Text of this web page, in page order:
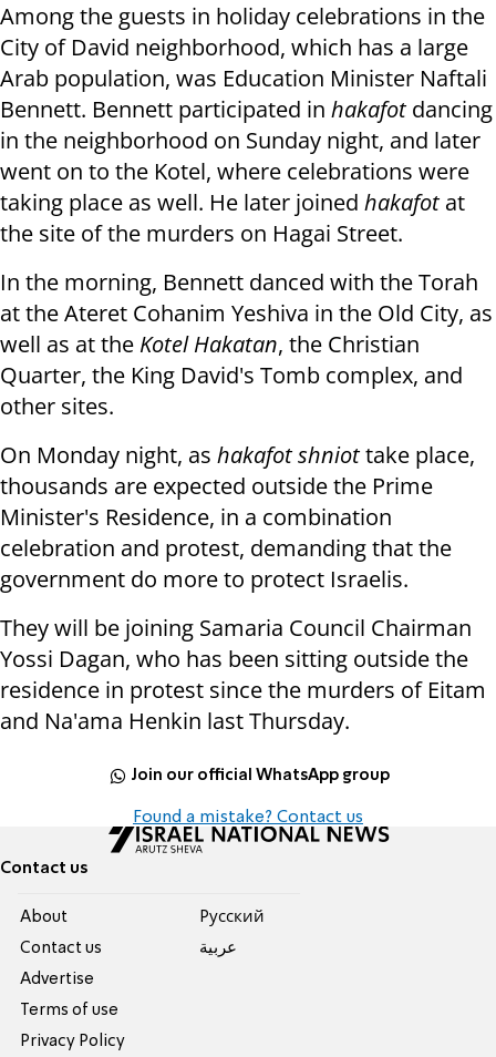
Among the guests in holiday celebrations in the
City of David neighborhood, which has a large
Arab population, was Education Minister Naftali
Bennett. Bennett participated in hakafotdancing
in the neighborhood on Sunday night, and later
went on to the Kotel, where celebrations were
taking place as well. He later joined hakafotat
the site of the murders on Hagai Street.
In the morning, Bennett danced with the Torah
at the Ateret Cohanim Yeshiva in the Old City, as
well as at the Kotel Hakatan, the Christian
Quarter, the King David's Tomb complex, and
other sites.
On Monday night, as hakafot shniottake place,
thousands are expected outside the Prime
Minister's Residence, in a combination
celebration and protest, demanding that the
government do more to protect Israelis.
They will be joining Samaria Council Chairman
Yossi Dagan, who has been sitting outside the
residence in protest since the murders of Eitam
and Na'ama Henkin last Thursday.
Join our official WhatsApp group
Found a mistake? Contact us
Contact us
About
Contact us
Advertise
Terms of use
Privacy Policy
Pусский
عربية